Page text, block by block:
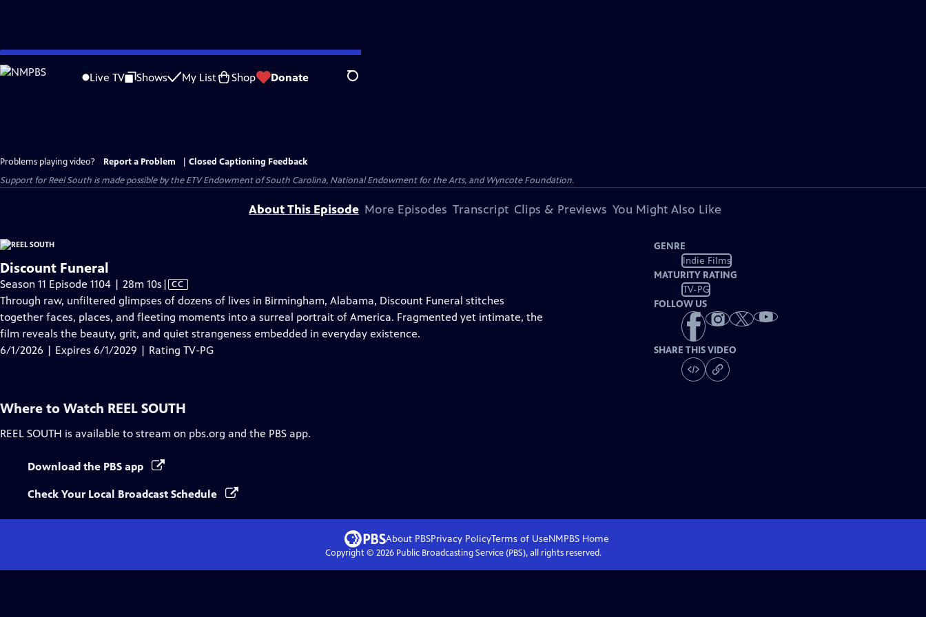
Skip
to
Live TV Shows My List Shop Donate Search
Problems playing video? Report a Problem
Closed Captioning Feedback
Support for Reel South is made possible by the ETV Endowment of South Carolina, National Endowment for the Arts, and Wyncote Foundation.
About This Episode More Episodes Transcript Clips & Previews You Might Also Like
Discount Funeral
Season 11 Episode 1104 | 28m 10s Video
has
Closed
Captions
| CC
Through raw, unfiltered glimpses of dozens of lives in Birmingham, Alabama, Discount Funeral stitches
together faces, places, and fleeting moments into a surreal portrait of America. Fragmented yet intimate, the
film reveals the beauty, grit, and quiet strangeness embedded in everyday existence.
6/1/2026 | Expires 6/1/2029 | Rating TV-PG
GENRE
Indie Films
MATURITY RATING
TV-PG
FOLLOW US
SHARE THIS VIDEO
Where to Watch REEL SOUTH
REEL SOUTH is available to stream on pbs.org and the PBS app.
Download the PBS app
Check Your Local Broadcast Schedule
About PBSPrivacy PolicyTerms of UseNMPBS Home
Copyright © 2026Public Broadcasting Service (PBS), all rights reserved.